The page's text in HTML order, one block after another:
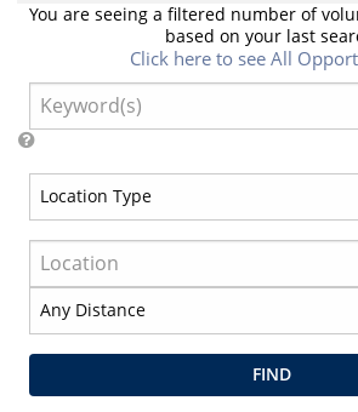
You are seeing a filtered number of
based on your last
Click here to see All
FIND